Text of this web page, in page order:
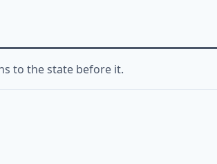
to the state before it.